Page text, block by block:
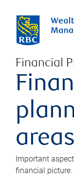
Financial
Important
financial picture.